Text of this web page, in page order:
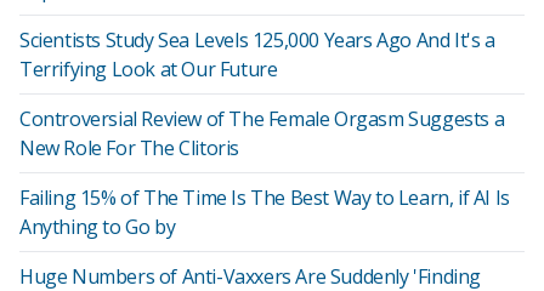
Scientists Study Sea Levels 125,000 Years Ago And It's a
Terrifying Look at Our Future
Controversial Review of The Female Orgasm Suggests a
New Role For The Clitoris
Failing 15% of The Time Is The Best Way to Learn, if AI Is
Anything to Go by
Huge Numbers of Anti-Vaxxers Are Suddenly 'Finding